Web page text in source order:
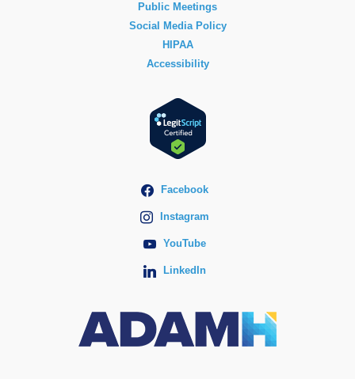
Public Meetings
Social Media Policy
HIPAA
Accessibility
Facebook
Instagram
YouTube
LinkedIn